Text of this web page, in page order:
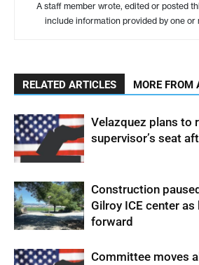
A staff member wrote, edited or posted
include information provided by one or
RELATED ARTICLES MORE FROM
Velazquez plans to
supervisor’s seat
Construction
Gilroy ICE center
forward
Committee moves